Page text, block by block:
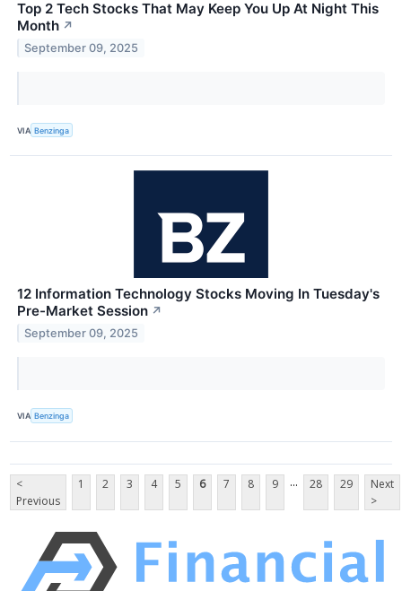
Top 2 Tech Stocks That May Keep You Up At Night This
Month ↗
September 09, 2025
VIA Benzinga
12 Information Technology Stocks Moving In Tuesday's
Pre-Market Session ↗
September 09, 2025
VIA Benzinga
<
Previous
1 2 3 4 5 6 7 8 9 ... 28 29
Next
>